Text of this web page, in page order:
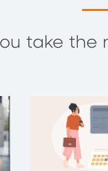
take the